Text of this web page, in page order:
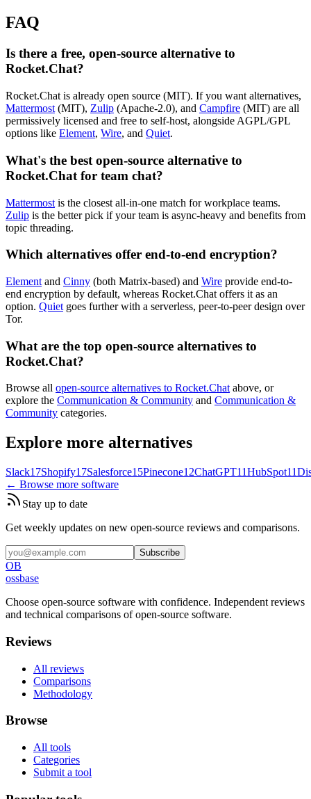
FAQ
Is there a free, open-source alternative to
Rocket.Chat?
Rocket.Chat is already open source (MIT). If you want alternatives,
Mattermost (MIT), Zulip (Apache-2.0), and Campfire (MIT) are all
permissively licensed and free to self-host, alongside AGPL/GPL
options like Element, Wire, and Quiet.
What's the best open-source alternative to
Rocket.Chat for team chat?
Mattermost is the closest all-in-one match for workplace teams.
Zulip is the better pick if your team is async-heavy and benefits from
topic threading.
Which alternatives offer end-to-end encryption?
Element and Cinny (both Matrix-based) and Wire provide end-to-
end encryption by default, whereas Rocket.Chat offers it as an
option. Quiet goes further with a serverless, peer-to-peer design over
Tor.
What are the top open-source alternatives to
Rocket.Chat?
Browse all open-source alternatives to Rocket.Chatabove, or
explore the Communication & Community and Communication &
Community categories.
Explore more alternatives
Slack17Shopify17Salesforce15Pinecone12ChatGPT11HubSpot11
← Browse more software
Stay up to date
Get weekly updates on new open-source reviews and comparisons.
Subscribe
OB
ossbase
Choose open-source software with confidence. Independent reviews
and technical comparisons of open-source software.
Reviews
All reviews
Comparisons
Methodology
Browse
All tools
Categories
Submit a tool